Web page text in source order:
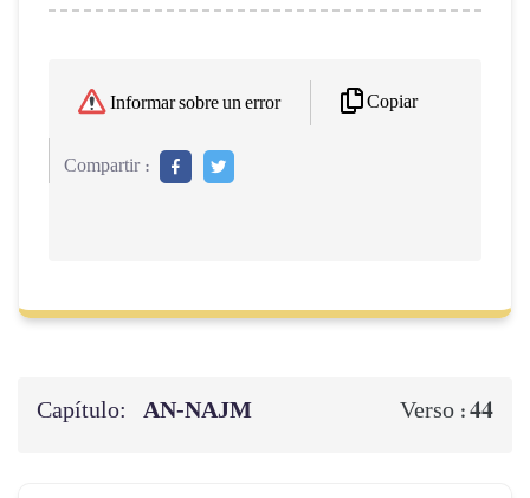
Informar sobre un error Copiar
Compartir :
Capítulo: AN-NAJM Verso :44